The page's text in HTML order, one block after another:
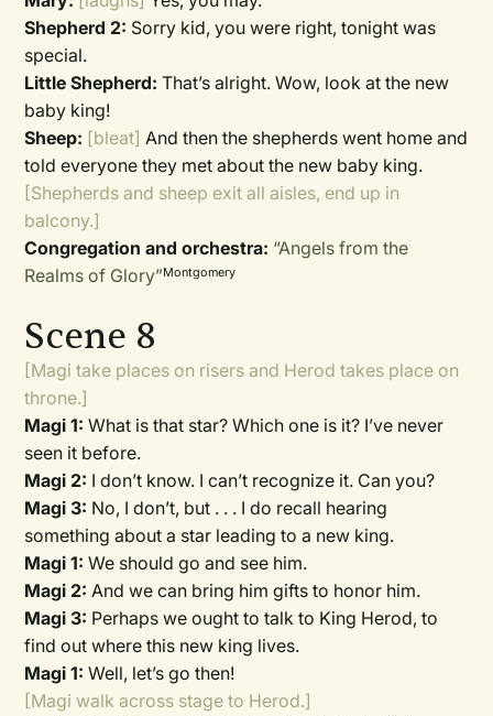
Shepherd 2: Sorry kid, you were right, tonight was
special.
Little Shepherd: That’s alright. Wow, look at the new
baby king!
Sheep: [bleat]And then the shepherds went home and
told everyone they met about the new baby king.
[Shepherds and sheep exit all aisles, end up in
balcony.]
Congregation and orchestra: “Angels from the
Realms of Glory”Montgomery
Scene 8
[Magi take places on risers and Herod takes place on
throne.]
Magi 1: What is that star? Which one is it? I’ve never
seen it before.
Magi 2: I don’t know. I can’t recognize it. Can you?
Magi 3: No, I don’t, but . . . I do recall hearing
something about a star leading to a new king.
Magi 1: We should go and see him.
Magi 2: And we can bring him gifts to honor him.
Magi 3: Perhaps we ought to talk to King Herod, to
find out where this new king lives.
Magi 1: Well, let’s go then!
[Magi walk across stage to Herod.]